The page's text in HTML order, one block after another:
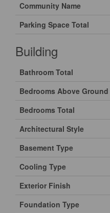
Community Name
Parking Space Total
Building
Bathroom Total
Bedrooms Above Ground
Bedrooms Total
Architectural Style
Basement Type
Cooling Type
Exterior Finish
Foundation Type